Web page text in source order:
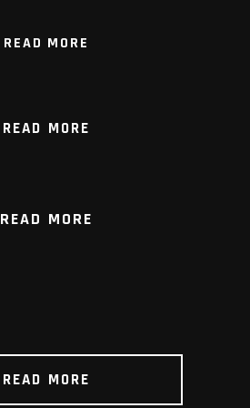
READ MORE
READ MORE
READ MORE
READ MORE